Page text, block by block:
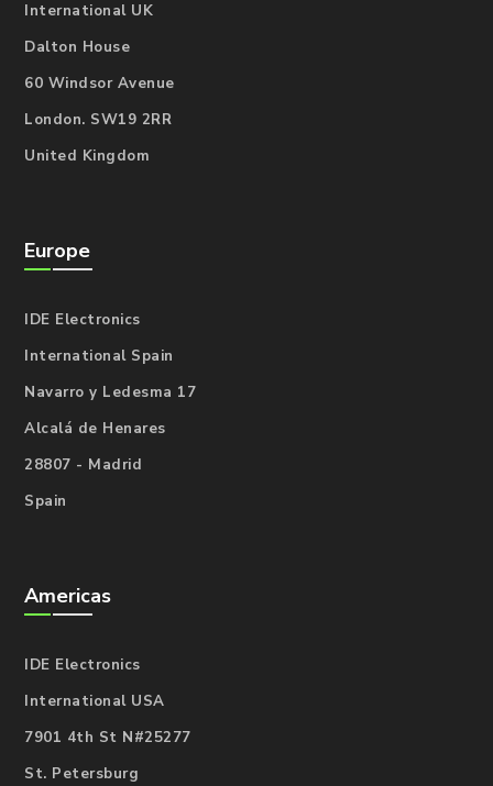
International UK
Dalton House
60 Windsor Avenue
London. SW19 2RR
United Kingdom
Europe
IDE Electronics
International Spain
Navarro y Ledesma 17
Alcalá de Henares
28807 - Madrid
Spain
Americas
IDE Electronics
International USA
7901 4th St N#25277
St. Petersburg